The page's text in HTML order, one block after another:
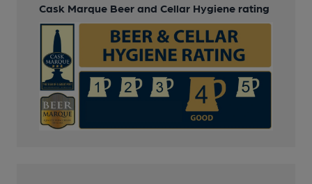
Cask Marque Beer and Cellar Hygiene rating